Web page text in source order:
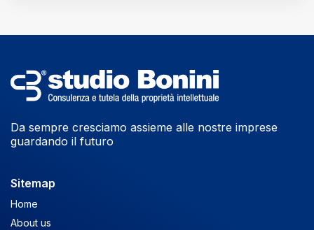
Da sempre cresciamo assieme alle nostre imprese
guardando il futuro
Sitemap
Home
About us